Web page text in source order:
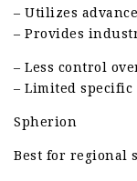
– Utilizes
– Provides
– Less control
– Limited
Spherion
Best for regional